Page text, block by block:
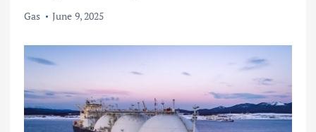
Gas June 9, 2025